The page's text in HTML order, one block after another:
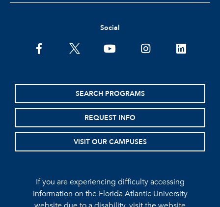
Social
facebooktwitter youtubeinstagramlinkedin
SEARCH PROGRAMS
REQUEST INFO
VISIT OUR CAMPUSES
If you are experiencing difficulty accessing
information on the Florida Atlantic University